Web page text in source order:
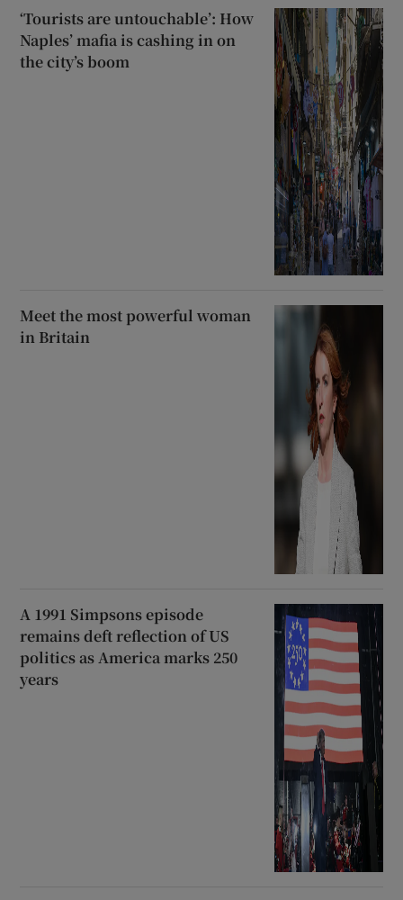
‘Tourists are untouchable’: How
Naples’ mafia is cashing in on
the city’s boom
Meet the most powerful woman
in Britain
A 1991 Simpsons episode
remains deft reflection of US
politics as America marks 250
years